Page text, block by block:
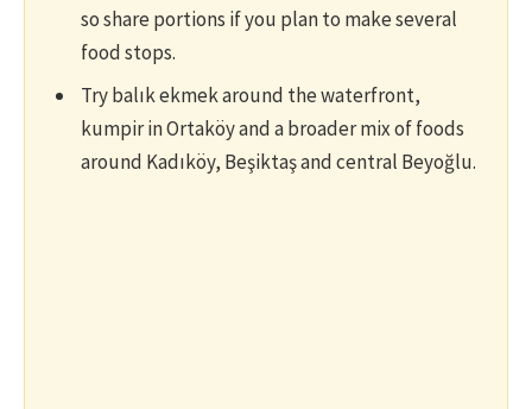
so share portions if you plan to make several
food stops.
Try balık ekmek around the waterfront,
kumpir in Ortaköy and a broader mix of foods
around Kadıköy, Beşiktaş and central Beyoğlu.